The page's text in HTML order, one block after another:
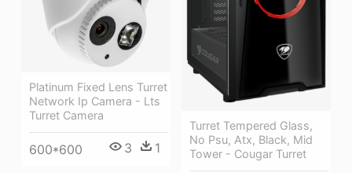
Turret Tempered Glass,
No Psu, Atx, Black, Mid
Tower - Cougar Turret
Platinum Fixed Lens Turret
Network Ip Camera - Lts
Turret Camera
600*600 3 1